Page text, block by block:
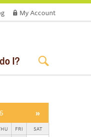
My Account
I?
»
FRI SAT